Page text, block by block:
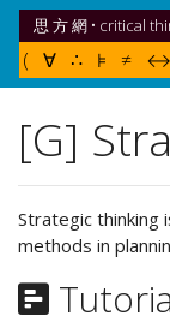
思 方 網 • critical
( ∀ ∴ ⊧ ≠
[G]
Strategic thinking
methods in